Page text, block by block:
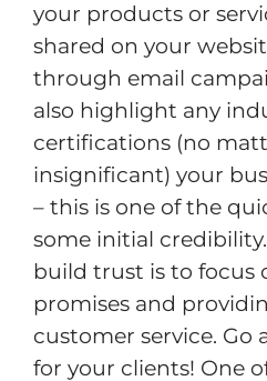
your products or
shared on your
through email
also highlight any
certifications (no
insignificant) your
– this is one of the
some initial
build trust is to focus
promises and
customer service. Go
for your clients! One